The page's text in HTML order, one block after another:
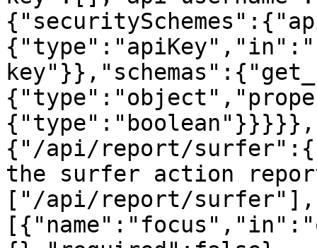
{"/api/report/
the surfer action
["/api/report/